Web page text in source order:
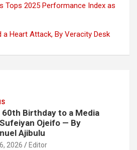
Tops 2025 Performance Index as
a Heart Attack, By Veracity Desk
60th Birthday to a Media
Ojeifo — By
Ajibulu
2026 Editor